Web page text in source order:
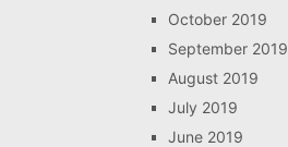
October 2019
September 2019
August 2019
July 2019
June 2019